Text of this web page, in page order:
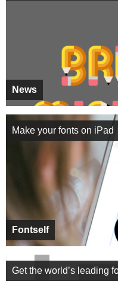
News
Fontself
Make your fonts on iPad
Get the world’s leading